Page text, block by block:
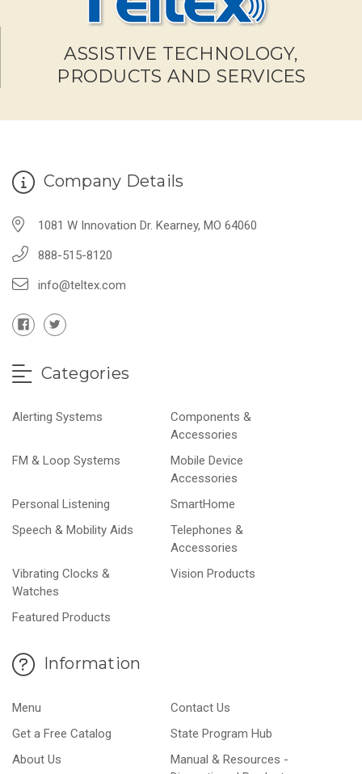
ASSISTIVE TECHNOLOGY,
PRODUCTS AND SERVICES
Company Details
1081 W Innovation Dr. Kearney, MO 64060
888-515-8120
info@teltex.com
Categories
Alerting Systems
Components &
Accessories
FM & Loop Systems
Mobile Device
Accessories
Personal Listening
SmartHome
Speech & Mobility Aids
Telephones &
Accessories
Vibrating Clocks &
Watches
Vision Products
Featured Products
Information
Menu
Contact Us
Get a Free Catalog
State Program Hub
About Us
Manual & Resources -